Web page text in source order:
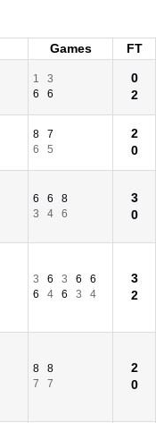
Games
FT
1
3
6
6
0
2
8
7
6
5
2
0
6 6
8
3
4 6
3
0
3 6 3 6
6
6
4 6 3 4
3
2
8
8
7
7
2
0